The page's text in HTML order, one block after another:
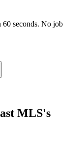
60 seconds. No job
MLS's